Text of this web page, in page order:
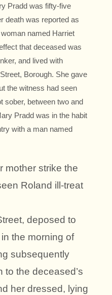
Pradd was fifty-five
death was reported as
named Harriet
that deceased was
and lived with
Borough. She gave
the witness had seen
sober, between two and
Pradd was in the habit
with a man named
mother strike the
Roland ill-treat
deposed to
the morning of
subsequently
to the deceased’s
her dressed, lying